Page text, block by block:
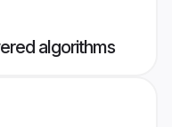
algorithms